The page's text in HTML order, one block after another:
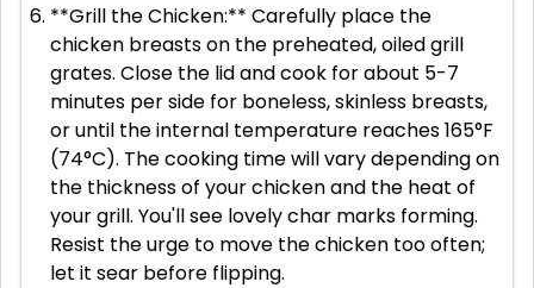
**Grill the Chicken:** Carefully place the
chicken breasts on the preheated, oiled grill
grates. Close the lid and cook for about 5-7
minutes per side for boneless, skinless breasts,
or until the internal temperature reaches 165°F
(74°C). The cooking time will vary depending on
the thickness of your chicken and the heat of
your grill. You'll see lovely char marks forming.
Resist the urge to move the chicken too often;
let it sear before flipping.